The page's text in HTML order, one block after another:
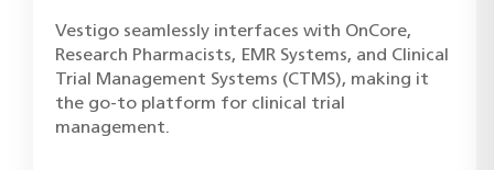
Vestigo seamlessly interfaces with OnCore,
Research Pharmacists, EMR Systems, and Clinical
Trial Management Systems (CTMS), making it
the go-to platform for clinical trial
management.